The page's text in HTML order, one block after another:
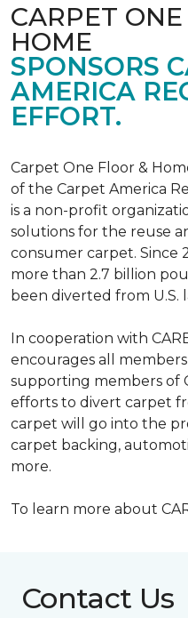
CARPET
HOME
SPONSORS
AMERICA
EFFORT.
Carpet One Floor &
of the Carpet America
is a non-profit
solutions for the reuse
consumer carpet. Since
more than 2.7 billion
been diverted from U.S.
In cooperation with
encourages all
supporting members of
efforts to divert carpet
carpet will go into the
carpet backing,
more.
To learn more about
Contact Us